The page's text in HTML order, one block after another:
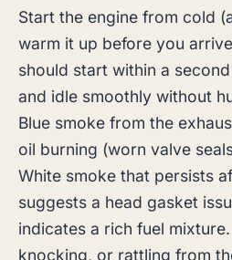
Start the engine from cold
warm it up before you
should start within a
and idle smoothly without
Blue smoke from the
oil burning (worn valve
White smoke that persists
suggests a head gasket
indicates a rich fuel
knocking, or rattling from